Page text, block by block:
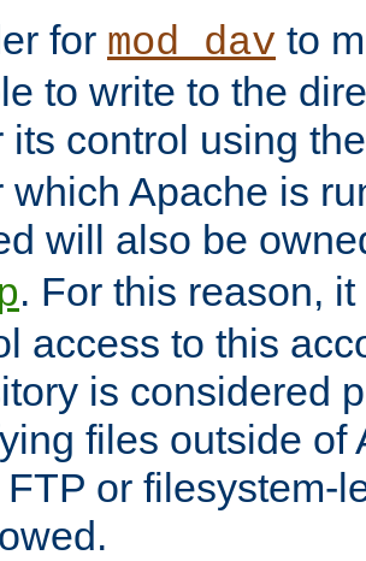
for mod_dav to
to write to the
its control using
which Apache is
will also be
. For this reason,
access to this
is considered
files outside of
or filesystem-